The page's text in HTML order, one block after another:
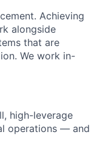
Achieving
alongside
that are
We work in-
high-leverage
operations — and